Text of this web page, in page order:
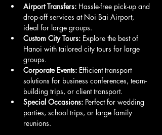
Airport Transfers: Hassle-free pick-up and
drop-off services at Noi Bai Airport,
ideal for large groups.
Custom City Tours: Explore the best of
Hanoi with tailored city tours for large
groups.
Corporate Events: Efficient transport
solutions for business conferences, team-
building trips, or client transport.
Special Occasions: Perfect for wedding
parties, school trips, or large family
reunions.